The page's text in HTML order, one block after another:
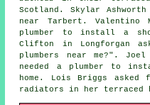
Scotland. Skylar
near
Tarbert. Valentino
plumber to install a
Clifton in Longforgan
plumbers near me?". Joel
needed a plumber to
home. Lois Briggs
radiators in her terraced